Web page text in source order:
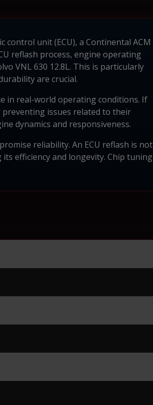
control unit (ECU), a Continental ACM
reflash process, engine operating
VNL 630 12.8L. This is particularly
are crucial.
in real-world operating conditions. If
preventing issues related to their
dynamics and responsiveness.
reliability. An ECU reflash is not
efficiency and longevity. Chip tuning